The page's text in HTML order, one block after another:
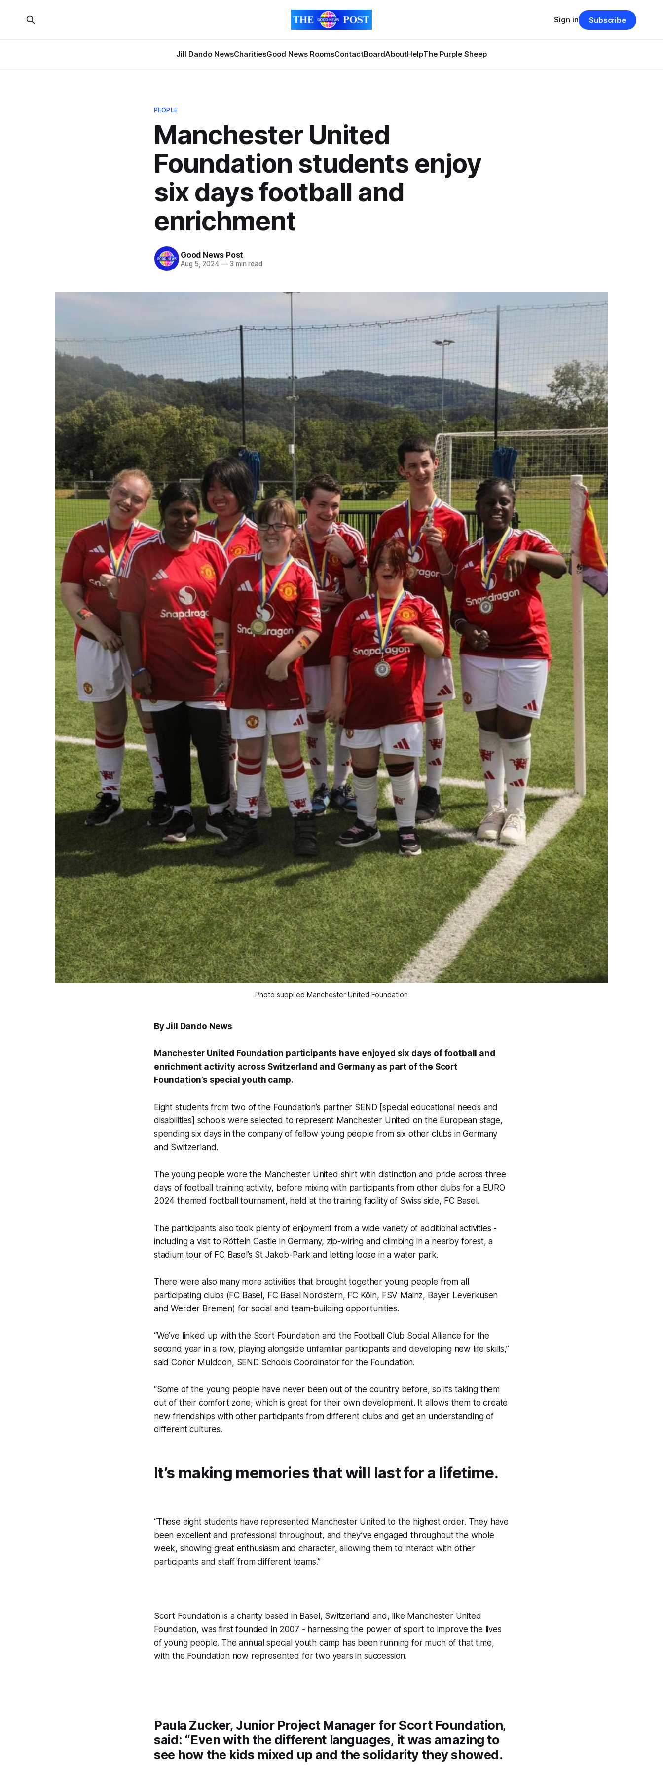
Jill Dando NewsCharitiesGood News RoomsContactBoardAboutHelpThe Purple Sheep
Sign in Subscribe
PEOPLE
Manchester United
Foundation students enjoy
six days football and
enrichment
Good News Post
Aug 5, 2024 —3 min read
Photo supplied Manchester United Foundation
By Jill Dando News
Manchester United Foundation participants have enjoyed six days of football and
enrichment activity across Switzerland and Germany as part of the Scort
Foundation’s special youth camp.
Eight students from two of the Foundation’s partner SEND [special educational needs and
disabilities] schools were selected to represent Manchester United on the European stage,
spending six days in the company of fellow young people from six other clubs in Germany
and Switzerland.
The young people wore the Manchester United shirt with distinction and pride across three
days of football training activity, before mixing with participants from other clubs for a EURO
2024 themed football tournament, held at the training facility of Swiss side, FC Basel.
The participants also took plenty of enjoyment from a wide variety of additional activities -
including a visit to Rötteln Castle in Germany, zip-wiring and climbing in a nearby forest, a
stadium tour of FC Basel’s St Jakob-Park and letting loose in a water park.
There were also many more activities that brought together young people from all
participating clubs (FC Basel, FC Basel Nordstern, FC Köln, FSV Mainz, Bayer Leverkusen
and Werder Bremen) for social and team-building opportunities.
“We’ve linked up with the Scort Foundation and the Football Club Social Alliance for the
second year in a row, playing alongside unfamiliar participants and developing new life skills,”
said Conor Muldoon, SEND Schools Coordinator for the Foundation.
“Some of the young people have never been out of the country before, so it’s taking them
out of their comfort zone, which is great for their own development. It allows them to create
new friendships with other participants from different clubs and get an understanding of
different cultures.
It’s making memories that will last for a lifetime.
“These eight students have represented Manchester United to the highest order. They have
been excellent and professional throughout, and they’ve engaged throughout the whole
week, showing great enthusiasm and character, allowing them to interact with other
participants and staff from different teams.”
Scort Foundation is a charity based in Basel, Switzerland and, like Manchester United
Foundation, was first founded in 2007 - harnessing the power of sport to improve the lives
of young people. The annual special youth camp has been running for much of that time,
with the Foundation now represented for two years in succession.
Paula Zucker, Junior Project Manager for Scort Foundation,
said: “Even with the different languages, it was amazing to
see how the kids mixed up and the solidarity they showed.